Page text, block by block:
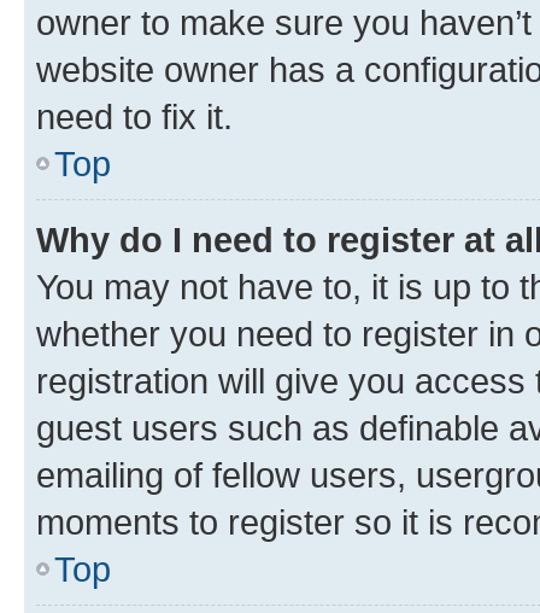
owner to make sure you
website owner has a
need to fix it.
Top
Why do I need to register at
You may not have to, it is up to
whether you need to register in
registration will give you
guest users such as definable
emailing of fellow users,
moments to register so it is
Top